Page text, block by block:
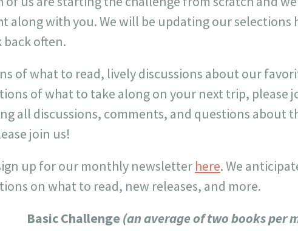
along with you. We will be updating our
back often.
of what to read, lively discussions about our
of what to take along on your next trip, please
all discussions, comments, and questions about
join us!
up for our monthly newsletter here. We
on what to read, new releases, and more.
Basic Challenge(an average of two books per